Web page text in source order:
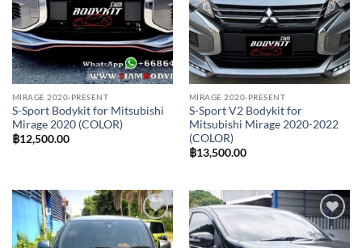
MIRAGE 2020-PRESENT
S-Sport Bodykit for Mitsubishi
Mirage 2020 (COLOR)
฿12,500.00
MIRAGE 2020-PRESENT
S-Sport V2 Bodykit for
Mitsubishi Mirage 2020-2022
(COLOR)
฿13,500.00
Add to
wishlist
Add to
wishlist